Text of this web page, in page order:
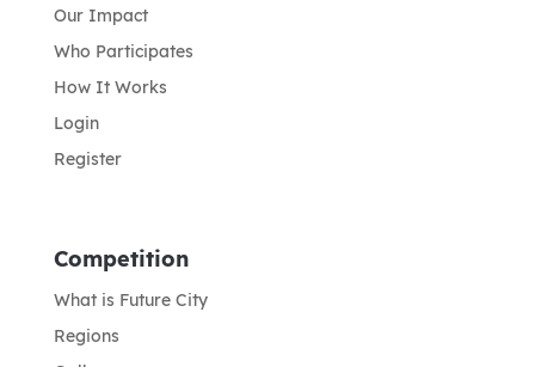
Our Impact
Who Participates
How It Works
Login
Register
Competition
What is Future City
Regions